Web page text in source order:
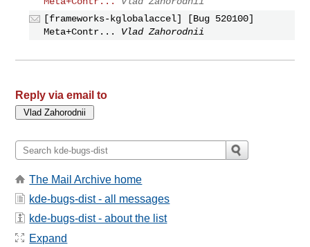
[frameworks-kglobalaccel] [Bug 520100]
Meta+Contr...
Vlad Zahorodnii
Reply via email to
The Mail Archive home
kde-bugs-dist - all messages
kde-bugs-dist - about the list
Expand